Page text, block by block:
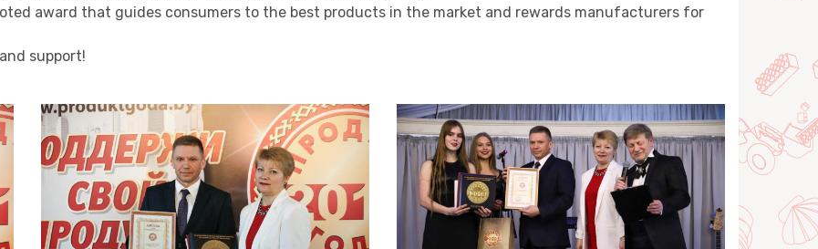
award that guides consumers to the best products in the market and rewards manufacturers for
support!